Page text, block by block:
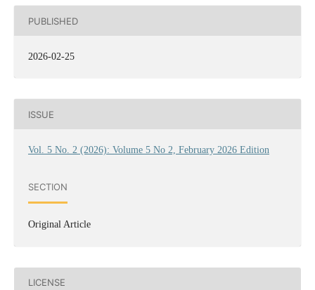
PUBLISHED
2026-02-25
ISSUE
Vol. 5 No. 2 (2026): Volume 5 No 2, February 2026 Edition
SECTION
Original Article
LICENSE